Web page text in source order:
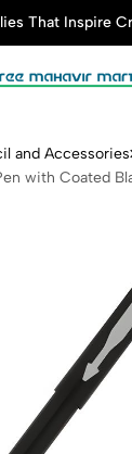
That Inspire
and Accessories
with Coated